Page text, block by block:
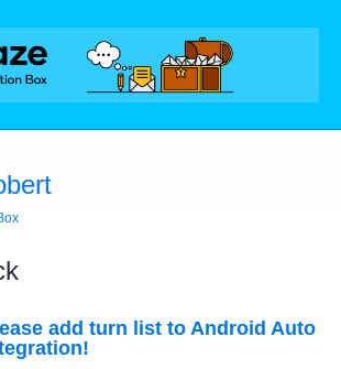
add turn list to Android Auto